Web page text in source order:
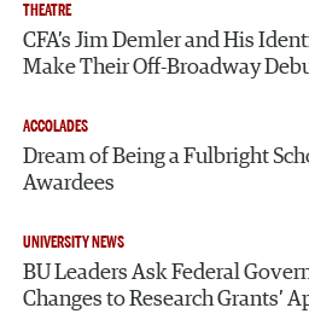
THEATRE
CFA’s Jim Demler and His
Make Their Off-Broadway
ACCOLADES
Dream of Being a Fulbright
Awardees
UNIVERSITY NEWS
BU Leaders Ask Federal
Changes to Research Grants’